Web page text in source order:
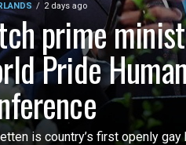
2 days ago
prime
Pride
is country’s first openly